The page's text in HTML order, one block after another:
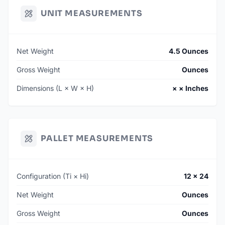
UNIT MEASUREMENTS
Net Weight 4.5 Ounces
Gross Weight Ounces
Dimensions (L × W × H) × × Inches
PALLET MEASUREMENTS
Configuration (Ti × Hi) 12 × 24
Net Weight Ounces
Gross Weight Ounces